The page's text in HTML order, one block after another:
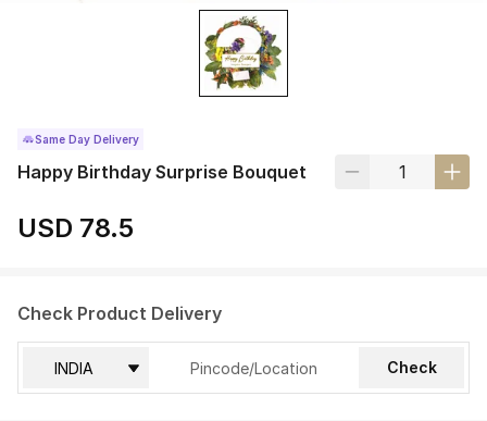
Same Day Delivery
Happy Birthday Surprise Bouquet
USD 78.5
Check Product Delivery
Check